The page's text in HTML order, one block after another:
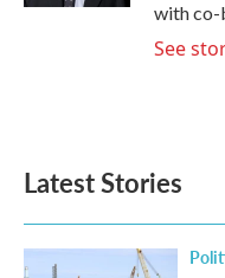
with
See
Latest Stories